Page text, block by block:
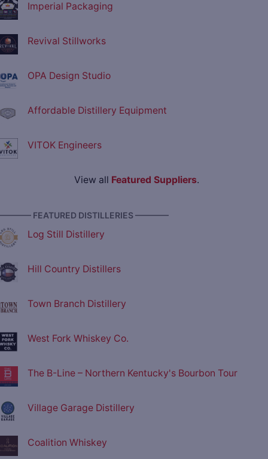
Imperial Packaging
Revival Stillworks
OPA Design Studio
Affordable Distillery Equipment
VITOK Engineers
View all Featured Suppliers.
FEATURED DISTILLERIES ————
Log Still Distillery
Hill Country Distillers
Town Branch Distillery
West Fork Whiskey Co.
The B-Line – Northern Kentucky's Bourbon Tour
Village Garage Distillery
Coalition Whiskey